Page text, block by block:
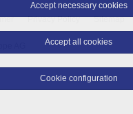
Privacy Policy Sitemap
Accept necessary cookies
Accept all cookies
Cookie configuration